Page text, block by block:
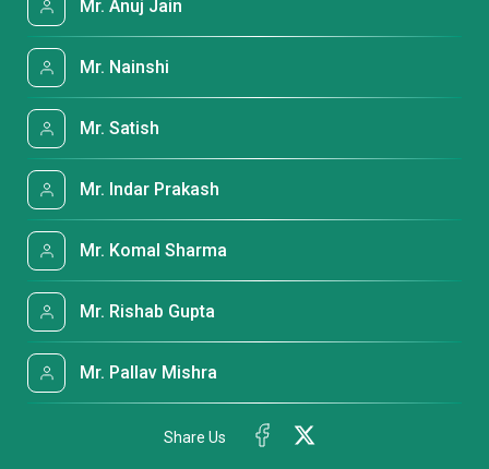
Mr. Anuj Jain
Mr. Nainshi
Mr. Satish
Mr. Indar Prakash
Mr. Komal Sharma
Mr. Rishab Gupta
Mr. Pallav Mishra
Share Us